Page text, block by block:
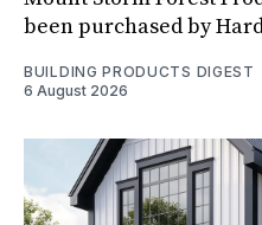
been purchased by
BUILDING PRODUCTS DIGEST
6 August 2026